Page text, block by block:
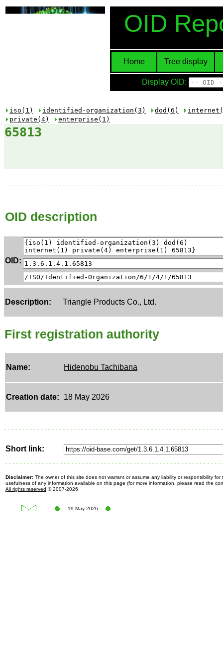
OID
Home Tree display
Display OID:
iso(1) identified-organization(3) dod(6)
private(4)
enterprise(1)
65813
OID description
OID:
Description: Triangle Products Co., Ltd.
First registration authority
Name: Hidenobu Tachibana
Creation date: 18 May 2026
Short link:
Disclaimer: The owner of this site does not warrant or assume any liability or responsibility for
usefulness of any information available on this page (for more information, please read the
All rights reserved © 2007-2026
19 May 2026